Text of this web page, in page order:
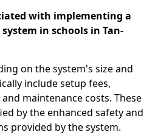
with implementing a
in schools in Tan-
on the system's size and
include setup fees,
maintenance costs. These
by the enhanced safety and
provided by the system.